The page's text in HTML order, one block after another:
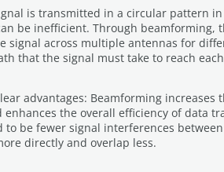
is transmitted in a circular pattern
be inefficient. Through beamforming,
signal across multiple antennas for
that the signal must take to reach
advantages: Beamforming increases
enhances the overall efficiency of data
to be fewer signal interferences
directly and overlap less.